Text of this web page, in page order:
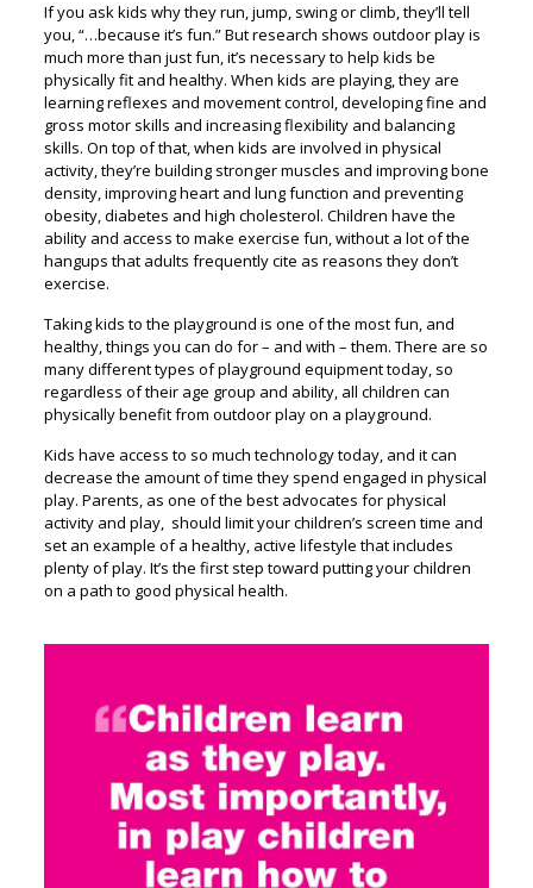
If you ask kids why they run, jump, swing or climb, they’ll tell
you, “…because it’s fun.” But research shows outdoor play is
much more than just fun, it’s necessary to help kids be
physically fit and healthy. When kids are playing, they are
learning reflexes and movement control, developing fine and
gross motor skills and increasing flexibility and balancing
skills. On top of that, when kids are involved in physical
activity, they’re building stronger muscles and improving bone
density, improving heart and lung function and preventing
obesity, diabetes and high cholesterol. Children have the
ability and access to make exercise fun, without a lot of the
hangups that adults frequently cite as reasons they don’t
exercise.
Taking kids to the playground is one of the most fun, and
healthy, things you can do for – and with – them. There are so
many different types of playground equipment today, so
regardless of their age group and ability, all children can
physically benefit from outdoor play on a playground.
Kids have access to so much technology today, and it can
decrease the amount of time they spend engaged in physical
play. Parents, as one of the best advocates for physical
activity and play, should limit your children’s screen time and
set an example of a healthy, active lifestyle that includes
plenty of play. It’s the first step toward putting your children
on a path to good physical health.